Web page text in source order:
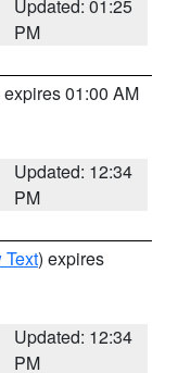
Updated: 01:25
PM
expires 01:00 AM
Updated: 12:34
PM
Text) expires
Updated: 12:34
PM